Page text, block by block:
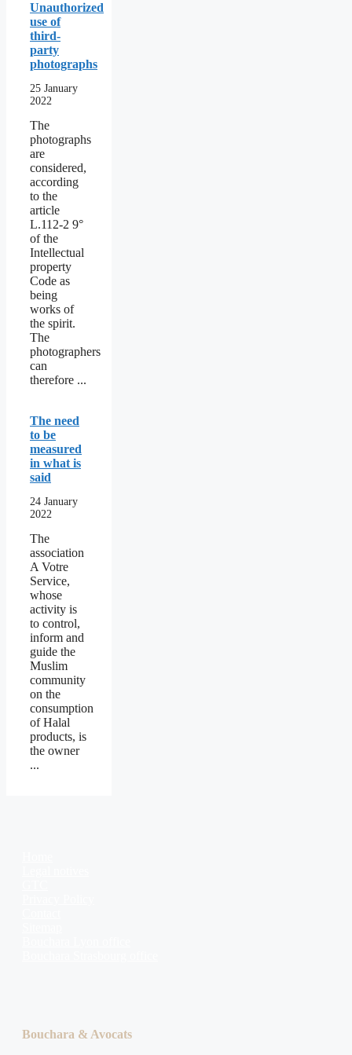
Unauthorized
use of
third-
party
photographs
25 January
2022
The
photographs
are
considered,
according
to the
article
L.112-2 9°
of the
Intellectual
property
Code as
being
works of
the spirit.
The
photographers
can
therefore ...
The need
to be
measured
in what is
said
24 January
2022
The
association
A Votre
Service,
whose
activity is
to control,
inform and
guide the
Muslim
community
on the
consumption
of Halal
products, is
the owner
...
Bouchara & Avocats